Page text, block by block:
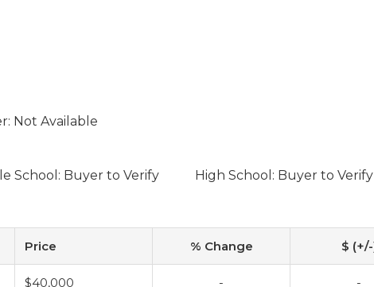
Not Available
School: Buyer to Verify High School: Buyer to Verify
Price % Change $
$40,000 - -